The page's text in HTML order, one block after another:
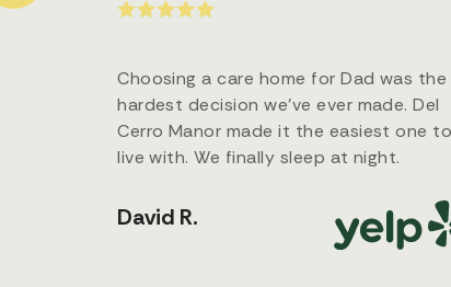
Choosing a care home for Dad was the
hardest decision we’ve ever made. Del
Cerro Manor made it the easiest one to
live with. We finally sleep at night.
David R.